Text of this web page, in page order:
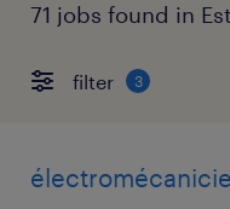
71 jobs found in
filter 3